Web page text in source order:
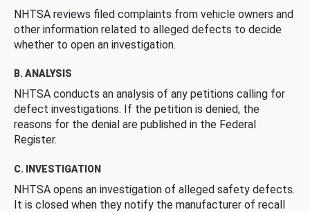
NHTSA reviews filed complaints from vehicle owners and
other information related to alleged defects to decide
whether to open an investigation.
B. ANALYSIS
NHTSA conducts an analysis of any petitions calling for
defect investigations. If the petition is denied, the
reasons for the denial are published in the Federal
Register.
C. INVESTIGATION
NHTSA opens an investigation of alleged safety defects.
It is closed when they notify the manufacturer of recall